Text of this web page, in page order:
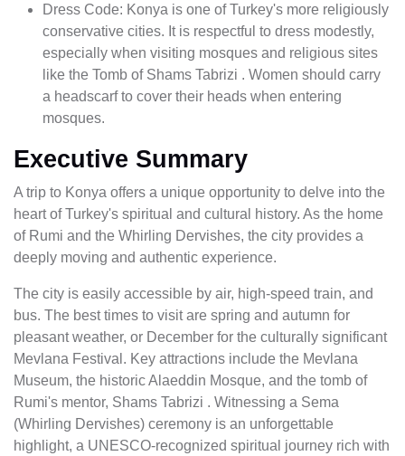
Dress Code: Konya is one of Turkey's more religiously
conservative cities. It is respectful to dress modestly,
especially when visiting mosques and religious sites
like the Tomb of Shams Tabrizi . Women should carry
a headscarf to cover their heads when entering
mosques.
Executive Summary
A trip to Konya offers a unique opportunity to delve into the
heart of Turkey's spiritual and cultural history. As the home
of Rumi and the Whirling Dervishes, the city provides a
deeply moving and authentic experience.
The city is easily accessible by air, high-speed train, and
bus. The best times to visit are spring and autumn for
pleasant weather, or December for the culturally significant
Mevlana Festival. Key attractions include the Mevlana
Museum, the historic Alaeddin Mosque, and the tomb of
Rumi's mentor, Shams Tabrizi . Witnessing a Sema
(Whirling Dervishes) ceremony is an unforgettable
highlight, a UNESCO-recognized spiritual journey rich with